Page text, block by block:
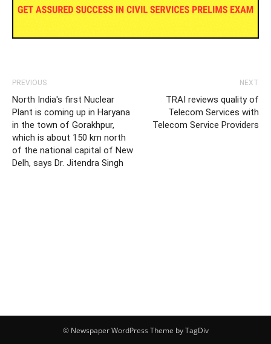
PREVIOUS
North India's first Nuclear
Plant is coming up in Haryana
in the town of Gorakhpur,
which is about 150 km north
of the national capital of New
Delh, says Dr. Jitendra Singh
NEXT
TRAI reviews quality of
Telecom Services with
Telecom Service Providers
© Newspaper WordPress Theme by TagDiv